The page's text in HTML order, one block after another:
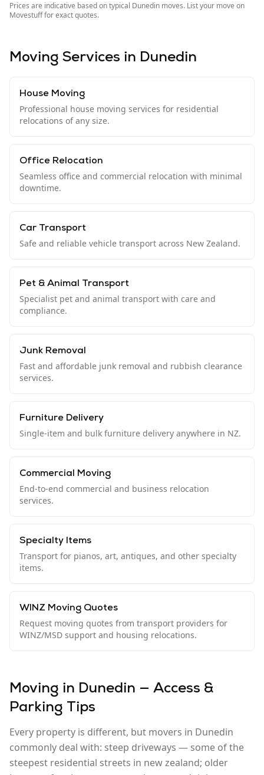
Prices are indicative based on typical Dunedin moves. List your move on
Movestuff for exact quotes.
Moving Services in Dunedin
House Moving
Professional house moving services for residential
relocations of any size.
Office Relocation
Seamless office and commercial relocation with minimal
downtime.
Car Transport
Safe and reliable vehicle transport across New Zealand.
Pet & Animal Transport
Specialist pet and animal transport with care and
compliance.
Junk Removal
Fast and affordable junk removal and rubbish clearance
services.
Furniture Delivery
Single-item and bulk furniture delivery anywhere in NZ.
Commercial Moving
End-to-end commercial and business relocation
services.
Specialty Items
Transport for pianos, art, antiques, and other specialty
items.
WINZ Moving Quotes
Request moving quotes from transport providers for
WINZ/MSD support and housing relocations.
Moving in Dunedin — Access &
Parking Tips
Every property is different, but movers in Dunedin
commonly deal with: steep driveways — some of the
steepest residential streets in new zealand; older